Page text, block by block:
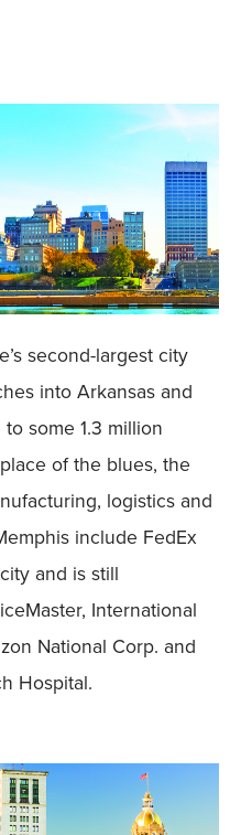
second-largest city
into Arkansas and
some 1.3 million
of the blues, the
logistics and
include FedEx
and is still
International
National Corp. and
Hospital.